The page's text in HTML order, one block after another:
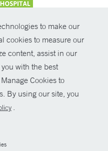
to make our
cookies to measure our
content, assist in our
with the best
Cookies to
By using our site, you
.
Haven Health